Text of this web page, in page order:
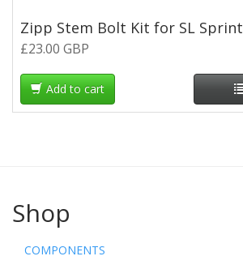
Zipp Stem Bolt Kit for SL Sprint
£23.00 GBP
Add to cart
Shop
COMPONENTS